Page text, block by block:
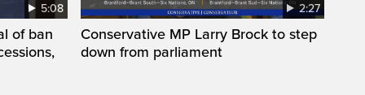
5:08
of ban
2:27
Conservative MP Larry Brock to step
down from parliament